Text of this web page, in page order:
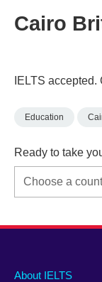
Cairo
IELTS
Education
Ready to take
Main
About IELTS
Social
Auxiliary